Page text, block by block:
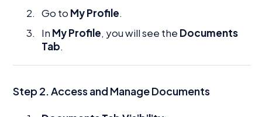
Go to My Profile.
In My Profile, you will see the Documents
Tab.
Step 2. Access and Manage Documents